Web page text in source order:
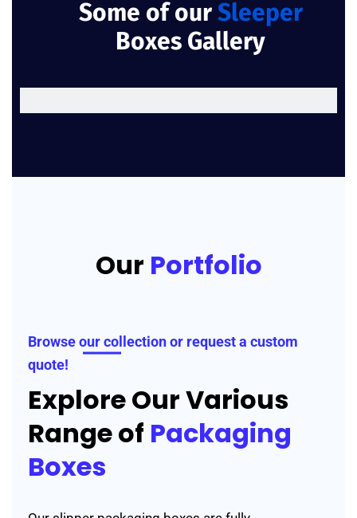
Some of ourSleeper
Boxes Gallery
Our Portfolio
Browse our collection or request a custom
quote!
Explore Our Various
Range of Packaging
Boxes